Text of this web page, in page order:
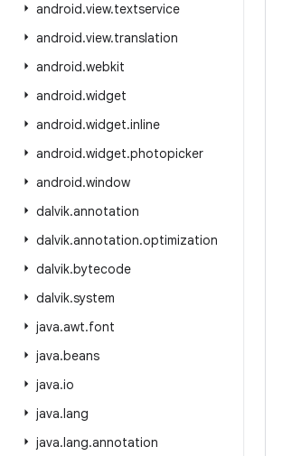
android.view.textservice
android.view.translation
android.webkit
android.widget
android.widget.inline
android.widget.photopicker
android.window
dalvik.annotation
dalvik.annotation.optimization
dalvik.bytecode
dalvik.system
java.awt.font
java.beans
java.io
java.lang
java.lang.annotation